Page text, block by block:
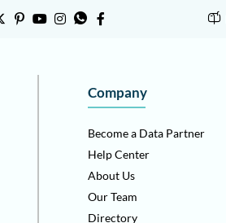
Company
Become a Data Partner
Help Center
About Us
Our Team
Directory